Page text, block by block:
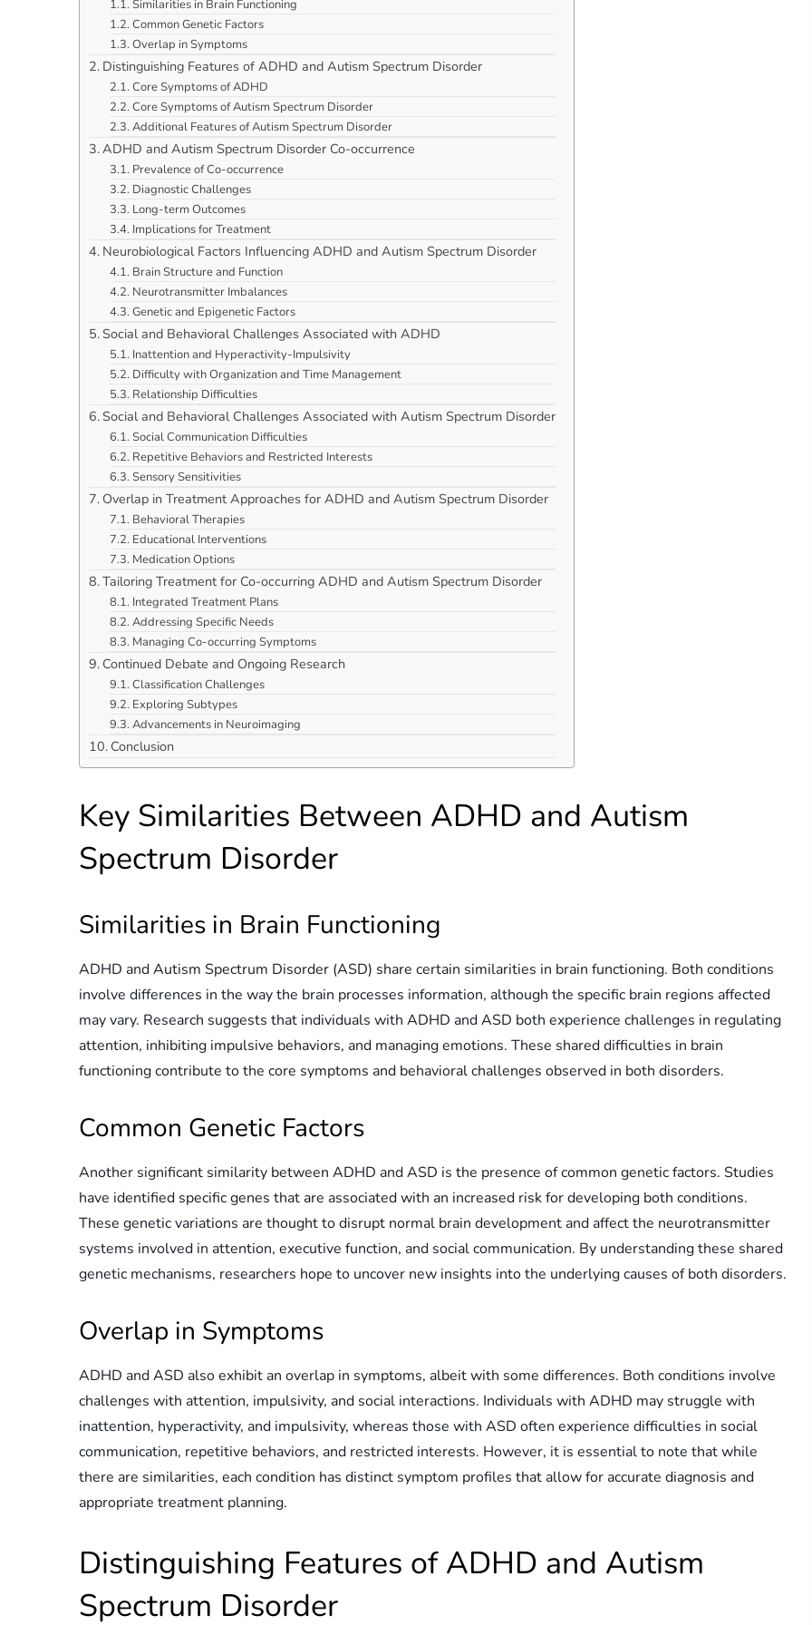
Similarities in Brain Functioning
Common Genetic Factors
Overlap in Symptoms
Distinguishing Features of ADHD and Autism Spectrum Disorder
Core Symptoms of ADHD
Core Symptoms of Autism Spectrum Disorder
Additional Features of Autism Spectrum Disorder
ADHD and Autism Spectrum Disorder Co-occurrence
Prevalence of Co-occurrence
Diagnostic Challenges
Long-term Outcomes
Implications for Treatment
Neurobiological Factors Influencing ADHD and Autism Spectrum Disorder
Brain Structure and Function
Neurotransmitter Imbalances
Genetic and Epigenetic Factors
Social and Behavioral Challenges Associated with ADHD
Inattention and Hyperactivity-Impulsivity
Difficulty with Organization and Time Management
Relationship Difficulties
Social and Behavioral Challenges Associated with Autism Spectrum Disorder
Social Communication Difficulties
Repetitive Behaviors and Restricted Interests
Sensory Sensitivities
Overlap in Treatment Approaches for ADHD and Autism Spectrum Disorder
Behavioral Therapies
Educational Interventions
Medication Options
Tailoring Treatment for Co-occurring ADHD and Autism Spectrum Disorder
Integrated Treatment Plans
Addressing Specific Needs
Managing Co-occurring Symptoms
Continued Debate and Ongoing Research
Classification Challenges
Exploring Subtypes
Advancements in Neuroimaging
Conclusion
Key Similarities Between ADHD and Autism
Spectrum Disorder
Similarities in Brain Functioning
ADHD and Autism Spectrum Disorder (ASD) share certain similarities in brain functioning. Both conditions
involve differences in the way the brain processes information, although the specific brain regions affected
may vary. Research suggests that individuals with ADHD and ASD both experience challenges in regulating
attention, inhibiting impulsive behaviors, and managing emotions. These shared difficulties in brain
functioning contribute to the core symptoms and behavioral challenges observed in both disorders.
Common Genetic Factors
Another significant similarity between ADHD and ASD is the presence of common genetic factors. Studies
have identified specific genes that are associated with an increased risk for developing both conditions.
These genetic variations are thought to disrupt normal brain development and affect the neurotransmitter
systems involved in attention, executive function, and social communication. By understanding these shared
genetic mechanisms, researchers hope to uncover new insights into the underlying causes of both disorders.
Overlap in Symptoms
ADHD and ASD also exhibit an overlap in symptoms, albeit with some differences. Both conditions involve
challenges with attention, impulsivity, and social interactions. Individuals with ADHD may struggle with
inattention, hyperactivity, and impulsivity, whereas those with ASD often experience difficulties in social
communication, repetitive behaviors, and restricted interests. However, it is essential to note that while
there are similarities, each condition has distinct symptom profiles that allow for accurate diagnosis and
appropriate treatment planning.
Distinguishing Features of ADHD and Autism
Spectrum Disorder